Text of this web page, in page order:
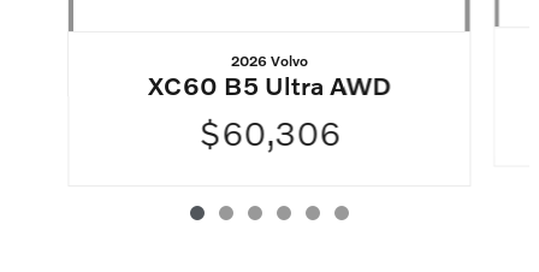
2026 Volvo
XC60 B5 Ultra AWD
$60,306